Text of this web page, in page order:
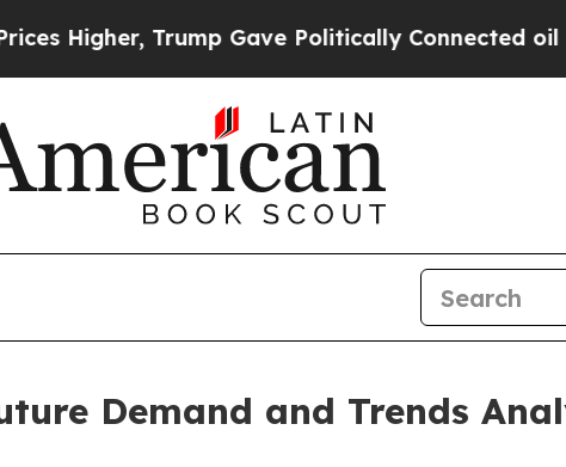
Trump Gave Politically Connected oil
Demand and Trends